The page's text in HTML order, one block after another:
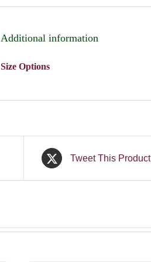
Additional information
Size Options
Tweet This Product